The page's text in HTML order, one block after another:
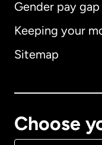
Gender pay gap
Keeping your
Sitemap
Choose
Australia